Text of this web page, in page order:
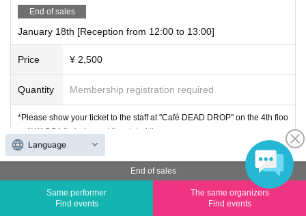
End of sales
January 18th [Reception from 12:00 to 13:00]
Price ¥ 2,500
Quantity Membership registration required
*Please show your ticket to the staff at "Café DEAD DROP" on the 4th floo
r of WACCA Ikebukuro at the stated time.
*Estimated time required is about 2-3 hours.
*Make sure to clear during the business hours of WACCA Ikebukuro 4th fl
*Even if you can't clear it in one day, you can play it over multiple days du
End of sales
Same performer
Find events
The same organizers
Find events
Language